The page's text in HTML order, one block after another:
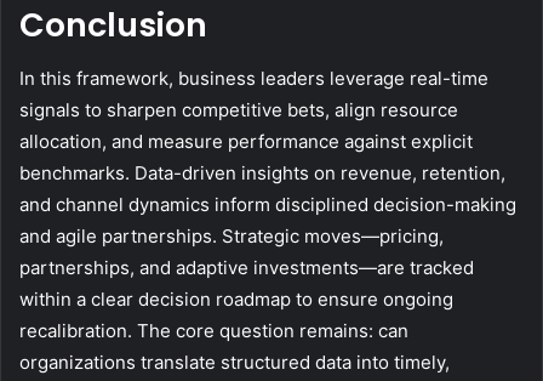
Conclusion
In this framework, business leaders leverage real-time
signals to sharpen competitive bets, align resource
allocation, and measure performance against explicit
benchmarks. Data-driven insights on revenue, retention,
and channel dynamics inform disciplined decision-making
and agile partnerships. Strategic moves—pricing,
partnerships, and adaptive investments—are tracked
within a clear decision roadmap to ensure ongoing
recalibration. The core question remains: can
organizations translate structured data into timely,